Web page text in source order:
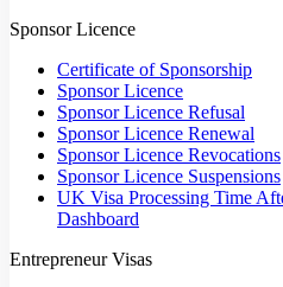
Sponsor Licence
Certificate of Sponsorship
Sponsor Licence
Sponsor Licence Refusal
Sponsor Licence Renewal
Sponsor Licence Revocations
Sponsor Licence Suspensions
UK Visa Processing Time
Dashboard
Entrepreneur Visas